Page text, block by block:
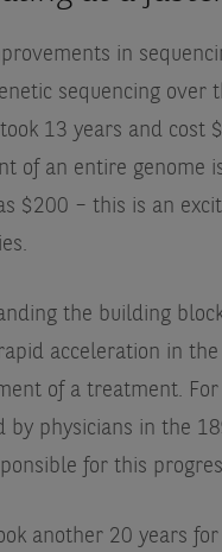
in
sequencing over
13 years and cost
of an entire genome
$200 – this is an
the building
acceleration in
of a treatment.
by physicians in the
for this
another 20 years